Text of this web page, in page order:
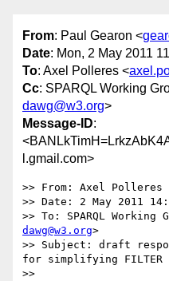
From: Paul Gearon <
Date: Mon, 2 May 2011
To: Axel Polleres <
Cc: SPARQL Working
dawg@w3.org>
Message-ID:
l.gmail.com>
>> From: Axel Polleres
>> Date: 2 May 2011
>> To: SPARQL Working
dawg@w3.org>
>> Subject: draft
for simplifying FILTER
>>